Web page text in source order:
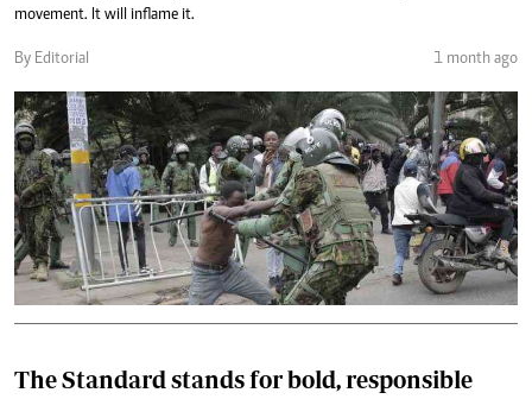
movement. It will inflame it.
By Editorial 1 month ago
The Standard stands for bold, responsible